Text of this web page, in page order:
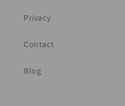
Privacy
Contact
Blog